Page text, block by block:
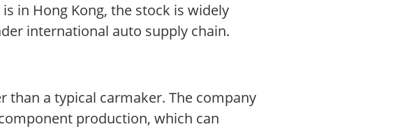
in Hong Kong, the stock is widely
international auto supply chain.
than a typical carmaker. The company
production, which can